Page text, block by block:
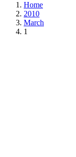
Home
2010
March
1